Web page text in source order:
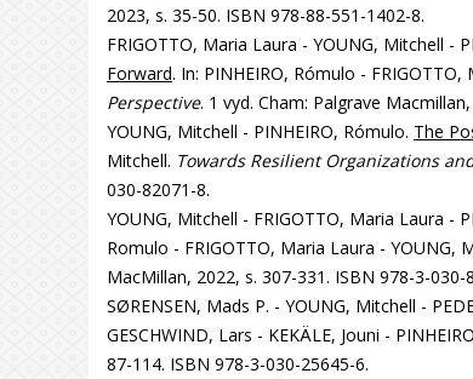
2023, s. 35-50. ISBN 978-88-551-1402-8.
FRIGOTTO, Maria Laura - YOUNG, Mitchell -
Forward. In: PINHEIRO, Rómulo -
Perspective. 1 vyd. Cham: Palgrave
YOUNG, Mitchell - PINHEIRO, Rómulo. The
Mitchell. Towards Resilient Organizations
030-82071-8.
YOUNG, Mitchell - FRIGOTTO, Maria Laura -
Romulo - FRIGOTTO, Maria Laura - YOUNG,
MacMillan, 2022, s. 307-331. ISBN 978-3-030-
SØRENSEN, Mads P. - YOUNG, Mitchell -
GESCHWIND, Lars - KEKÄLE, Jouni -
87-114. ISBN 978-3-030-25645-6.